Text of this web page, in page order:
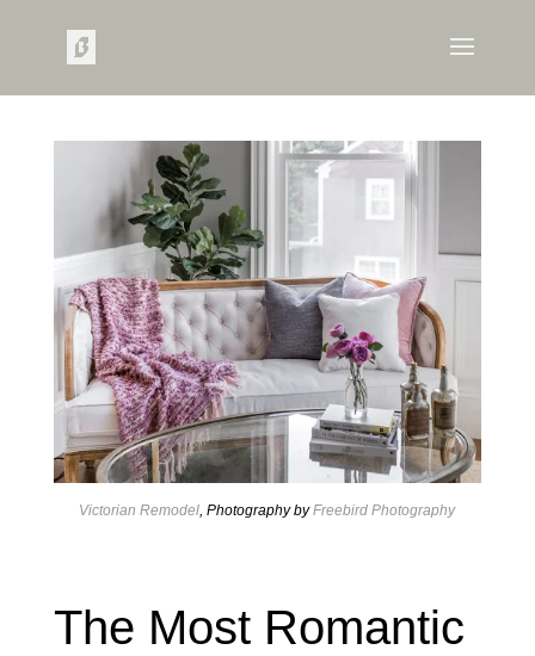
Victorian Remodel , Photography byFreebird Photography
The Most Romantic